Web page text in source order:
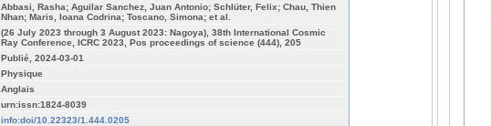
Abbasi, Rasha; Aguilar Sanchez, Juan Antonio; Schlüter, Felix; Chau, Thien
Nhan; Maris, Ioana Codrina; Toscano, Simona; et al.
(26 July 2023 through 3 August 2023: Nagoya), 38th International Cosmic
Ray Conference, ICRC 2023, Pos proceedings of science (444), 205
Publié, 2024-03-01
Physique
Anglais
urn:issn:1824-8039
info:doi/10.22323/1.444.0205